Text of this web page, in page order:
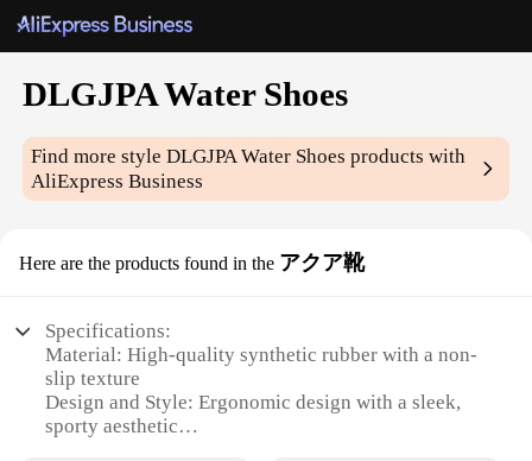
DLGJPA Water Shoes
Find more styleDLGJPA Water Shoes products with
AliExpress Business
Here are the products found in the アクア靴
Specifications:
Material: High-quality synthetic rubber with a non-
slip texture
Design and Style: Ergonomic design with a sleek,
sporty aesthetic